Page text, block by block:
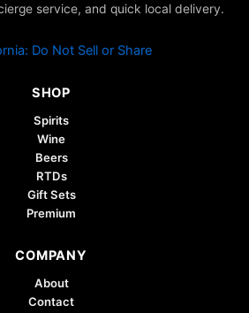
service, and quick local delivery.
Do Not Sell or Share
SHOP
Spirits
Wine
Beers
RTDs
Gift Sets
Premium
COMPANY
About
Contact